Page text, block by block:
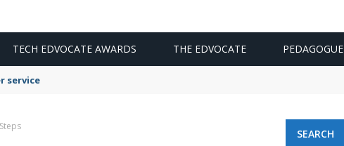
TECH EDVOCATE AWARDS THE EDVOCATE PEDAGOGUE
service
SEARCH